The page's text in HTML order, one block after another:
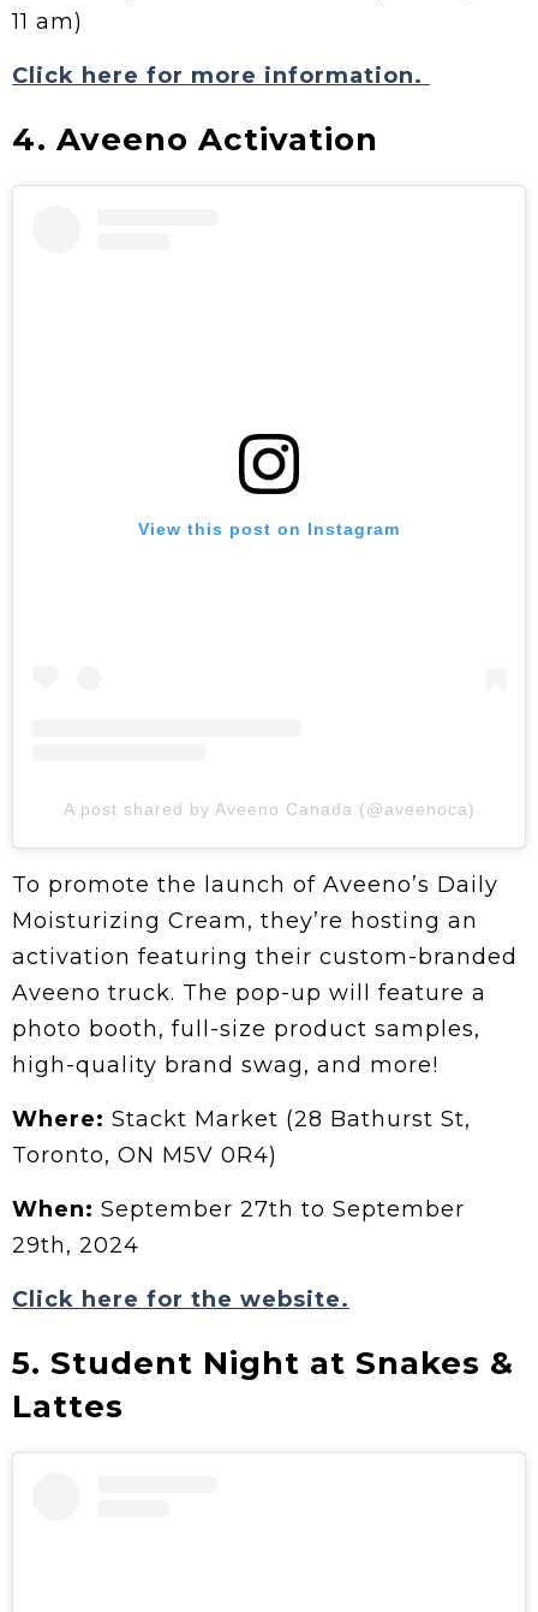
11 am)
Click here for more information.
4. Aveeno Activation
View this post on Instagram
A post shared by Aveeno Canada (@aveenoca)
To promote the launch of Aveeno’s Daily
Moisturizing Cream, they’re hosting an
activation featuring their custom-branded
Aveeno truck. The pop-up will feature a
photo booth, full-size product samples,
high-quality brand swag, and more!
Where: Stackt Market (28 Bathurst St,
Toronto, ON M5V 0R4)
When: September 27th to September
29th, 2024
Click here for the website.
5. Student Night at Snakes &
Lattes